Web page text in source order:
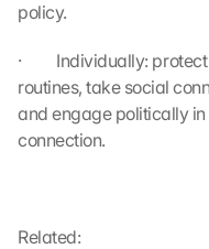
policy.
·         Individually:
routines, take social
and engage politically
connection.
Related:
s
g
e
s